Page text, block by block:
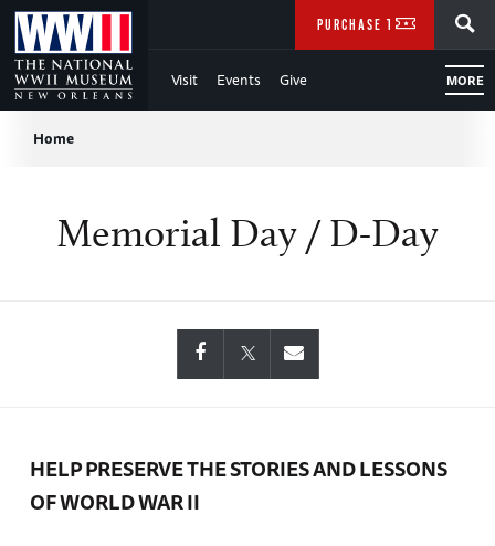
Skip
to
Main
Content
WWII
Visit Events Give MORE
PURCHASE TICKETS
Breadcrumb
Home
Memorial Day / D-Day
HELP PRESERVE THE STORIES AND LESSONS
OF WORLD WAR II